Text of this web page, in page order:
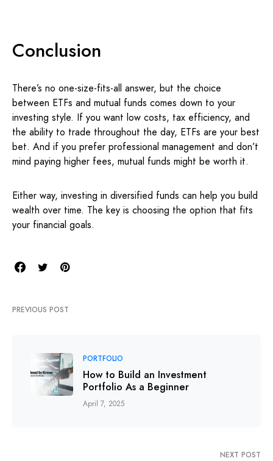
Conclusion
There’s no one-size-fits-all answer, but the choice
between ETFs and mutual funds comes down to your
investing style. If you want low costs, tax efficiency, and
the ability to trade throughout the day, ETFs are your best
bet. And if you prefer professional management and don’t
mind paying higher fees, mutual funds might be worth it.
Either way, investing in diversified funds can help you build
wealth over time. The key is choosing the option that fits
your financial goals.
PREVIOUS POST
PORTFOLIO
How to Build an Investment
Portfolio As a Beginner
April 7, 2025
NEXT POST